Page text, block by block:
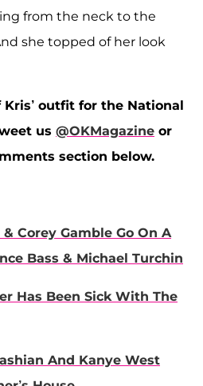
from the neck to the
she topped of her look
outfit for the National
us @OKMagazine or
section below.
Corey Gamble Go On A
Bass & Michael Turchin
Has Been Sick With The
And Kanye West